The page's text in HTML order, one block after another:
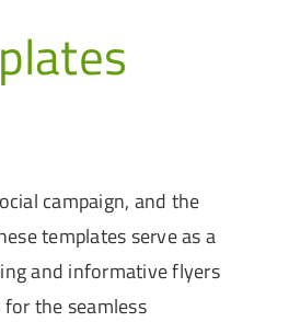
campaign, and the
templates serve as a
and informative flyers
the seamless